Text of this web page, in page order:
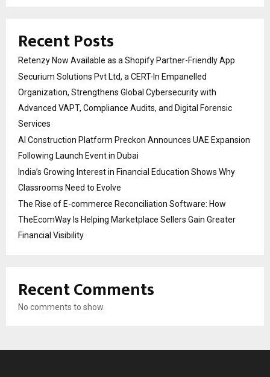
Recent Posts
Retenzy Now Available as a Shopify Partner-Friendly App
Securium Solutions Pvt Ltd, a CERT-In Empanelled
Organization, Strengthens Global Cybersecurity with
Advanced VAPT, Compliance Audits, and Digital Forensic
Services
AI Construction Platform Preckon Announces UAE Expansion
Following Launch Event in Dubai
India’s Growing Interest in Financial Education Shows Why
Classrooms Need to Evolve
The Rise of E-commerce Reconciliation Software: How
TheEcomWay Is Helping Marketplace Sellers Gain Greater
Financial Visibility
Recent Comments
No comments to show.